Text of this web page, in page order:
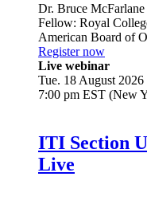
Dr. Bruce McFarlane
Fellow: Royal
American Board of
Register now
Live webinar
Tue. 18 August 2026
7:00 pm EST (New
ITI Section
Live